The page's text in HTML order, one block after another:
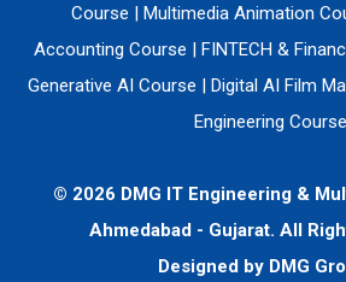
Course | Multimedia Animation
Accounting Course | FINTECH &
Generative AI Course | Digital AI Film
Engineering Course
© 2026 DMG IT Engineering &
Ahmedabad - Gujarat. All
Designed by DMG